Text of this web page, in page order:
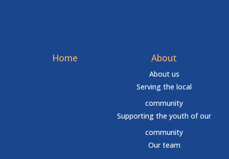
Home About
About us
Serving the local
community
Supporting the youth of our
community
Our team